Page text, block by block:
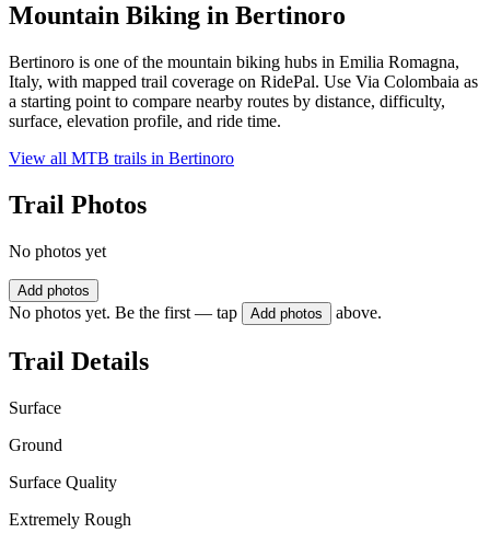
Mountain Biking in Bertinoro
Bertinoro is one of the mountain biking hubs in Emilia Romagna,
Italy, with mapped trail coverage on RidePal. Use Via Colombaia as
a starting point to compare nearby routes by distance, difficulty,
surface, elevation profile, and ride time.
View all MTB trails in Bertinoro
Trail Photos
No photos yet
Add photos
No photos yet. Be the first — tap Add photos above.
Trail Details
Surface
Ground
Surface Quality
Extremely Rough